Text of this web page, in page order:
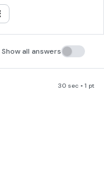
Show all answers
30 sec • 1 pt